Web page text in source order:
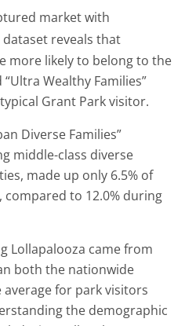
market with
dataset reveals that
more likely to belong to the
Wealthy Families”
Grant Park visitor.
Diverse Families”
middle-class diverse
made up only 6.5% of
to 12.0% during
Lollapalooza came from
both the nationwide
average for park visitors
the demographic